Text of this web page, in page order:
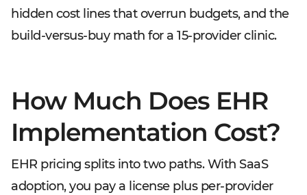
hidden cost lines that overrun budgets, and the
build-versus-buy math for a 15-provider clinic.
How Much Does EHR
Implementation Cost?
EHR pricing splits into two paths. With SaaS
adoption, you pay a license plus per-provider